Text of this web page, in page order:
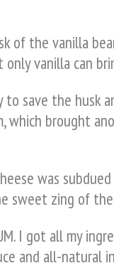
of the vanilla
vanilla can
to save the husk
which brought
was
zing of
I got all my
and all-natural